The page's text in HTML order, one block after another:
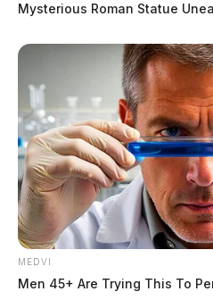
Mysterious Roman Statue
MEDVI
Men 45+ Are Trying This To